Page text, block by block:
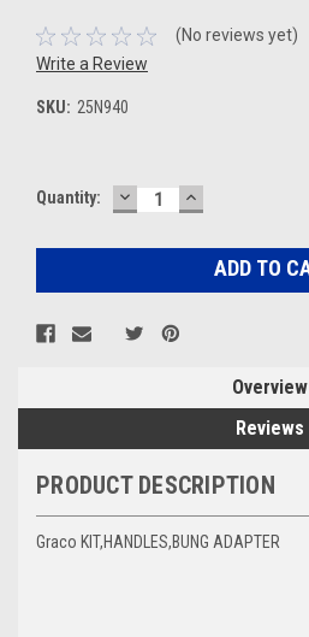
(No reviews yet)
Write a Review
SKU: 25N940
Current
Quantity: DECREASE
QUANTITY:
INCREASE
QUANTITY:
Overview
Reviews
PRODUCT DESCRIPTION
Graco KIT,HANDLES,BUNG ADAPTER